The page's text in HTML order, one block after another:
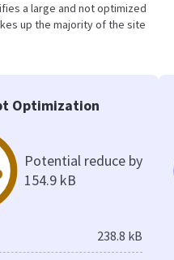
a large and not optimized
up the majority of the site
Optimization
Potential reduce by
154.9 kB
238.8 kB